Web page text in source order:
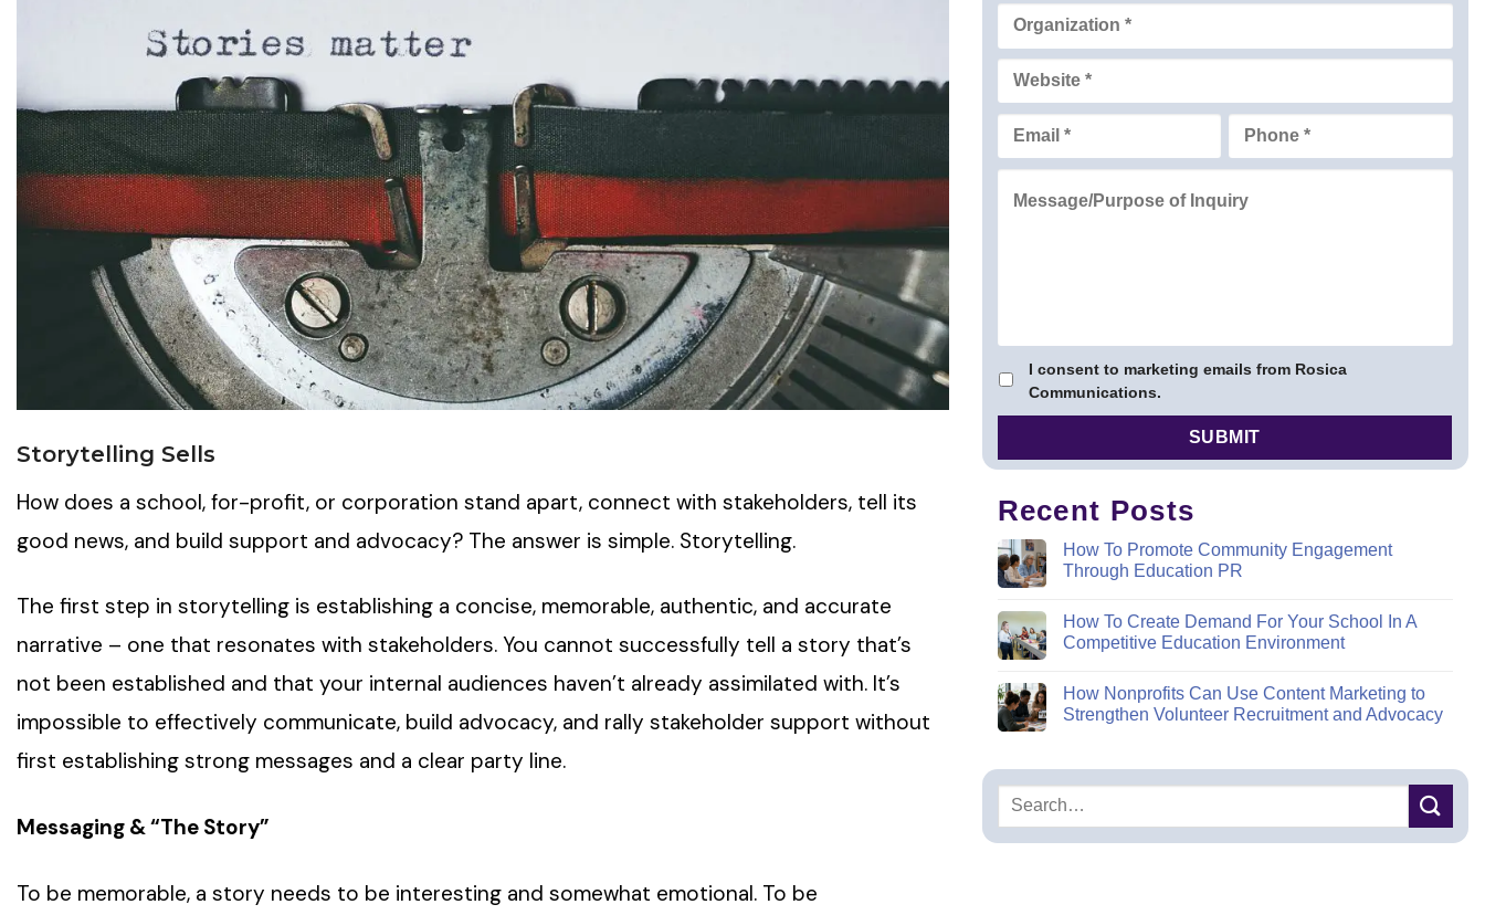
Storytelling Sells
How does a school, for-profit, or corporation stand apart, connect with stakeholders, tell its
good news, and build support and advocacy? The answer is simple. Storytelling.
The first step in storytelling is establishing a concise, memorable, authentic, and accurate
narrative – one that resonates with stakeholders. You cannot successfully tell a story that’s
not been established and that your internal audiences haven’t already assimilated with. It’s
impossible to effectively communicate, build advocacy, and rally stakeholder support without
first establishing strong messages and a clear party line.
Messaging & “The Story”
To be memorable, a story needs to be interesting and somewhat emotional. To be
I consent to marketing emails from Rosica
Communications.
Recent Posts
How To Promote Community Engagement
Through Education PR
How To Create Demand For Your School In A
Competitive Education Environment
How Nonprofits Can Use Content Marketing to
Strengthen Volunteer Recruitment and Advocacy